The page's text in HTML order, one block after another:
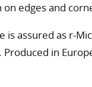
edges and
is assured as r-
in